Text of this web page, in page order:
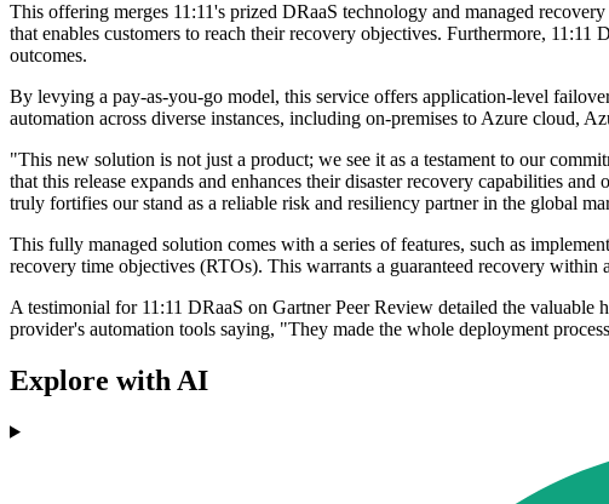
This offering merges 11:11's prized DRaaS technology and managed
that enables customers to reach their recovery objectives. Furthermore,
outcomes.
By levying a pay-as-you-go model, this service offers application-level
automation across diverse instances, including on-premises to Azure cloud,
"This new solution is not just a product; we see it as a testament to our
that this release expands and enhances their disaster recovery capabilities
truly fortifies our stand as a reliable risk and resiliency partner in the global
This fully managed solution comes with a series of features, such as
recovery time objectives (RTOs). This warrants a guaranteed recovery
A testimonial for 11:11 DRaaS on Gartner Peer Review detailed the
provider's automation tools saying, "They made the whole deployment
Explore with AI